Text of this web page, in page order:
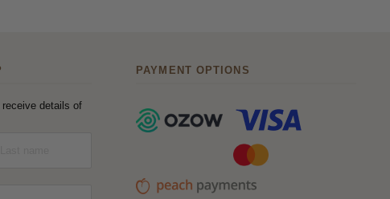
details of
PAYMENT OPTIONS